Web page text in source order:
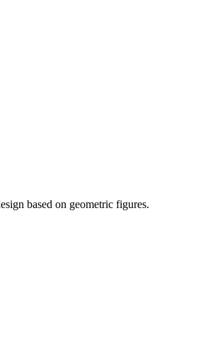
based on geometric figures.